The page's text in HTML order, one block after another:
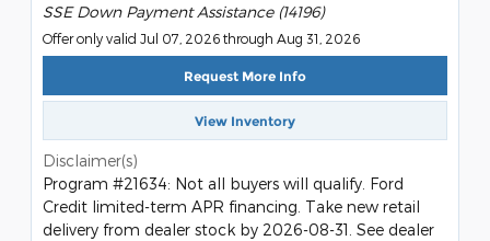
SSE Down Payment Assistance (14196)
Offer only valid Jul 07, 2026 through Aug 31, 2026
Request More Info
View Inventory
Disclaimer(s)
Program #21634: Not all buyers will qualify. Ford
Credit limited-term APR financing. Take new retail
delivery from dealer stock by 2026-08-31. See dealer